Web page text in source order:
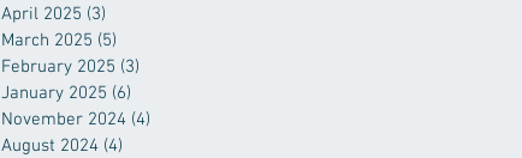
April 2025 (3)
March 2025 (5)
February 2025 (3)
January 2025 (6)
November 2024 (4)
August 2024 (4)